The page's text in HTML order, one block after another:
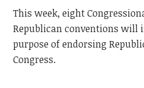
This week, eight
Republican conventions will
purpose of endorsing
Congress.